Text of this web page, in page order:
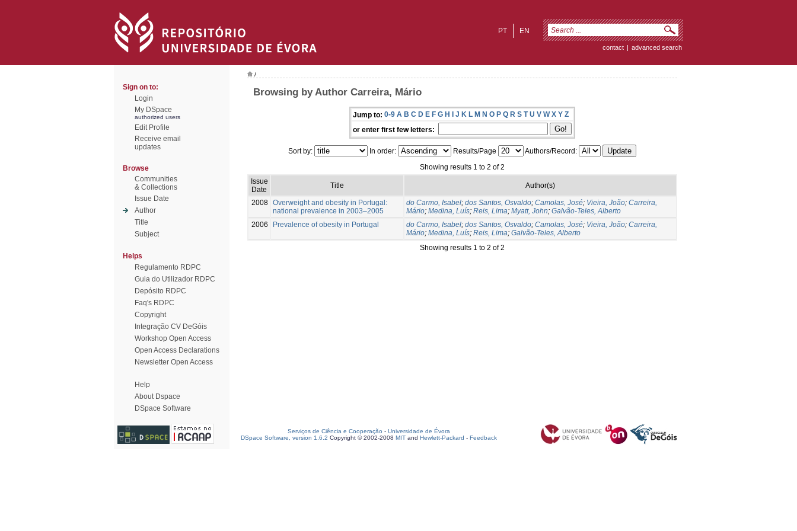
EN
PT
contact | advanced search
Sign on to:
Login
My DSpace
authorized users
Edit Profile
Receive email
updates
Browse
Communities
& Collections
Issue Date
Author
Title
Subject
Helps
Regulamento RDPC
Guia do Utilizador RDPC
Depósito RDPC
Faq's RDPC
Copyright
Integração CV DeGóis
Workshop Open Access
Open Access Declarations
Newsletter Open Access
Help
About Dspace
DSpace Software
/
Browsing by Author Carreira, Mário
Jump to: 0-9 A B C D E F G H I J K L M N O P Q R S T U V W X Y Z
or enter first few letters:
Sort by: In order: Results/Page
Authors/Record:
Showing results 1 to 2 of 2
Issue
Date
Title Author(s)
2008 Overweight and obesity in Portugal:
national prevalence in 2003–2005
do Carmo, Isabel; dos Santos, Osvaldo; Camolas, José; Vieira, João; Carreira,
Mário; Medina, Luís; Reis, Lima; Myatt, John; Galvão-Teles, Alberto
2006
Prevalence of obesity in Portugal do Carmo, Isabel; dos Santos, Osvaldo; Camolas, José; Vieira, João; Carreira,
Mário; Medina, Luís; Reis, Lima; Galvão-Teles, Alberto
Showing results 1 to 2 of 2
Serviços de Ciência e Cooperação - Universidade de Évora
DSpace Software, version 1.6.2 Copyright © 2002-2008 MIT and Hewlett-Packard - Feedback